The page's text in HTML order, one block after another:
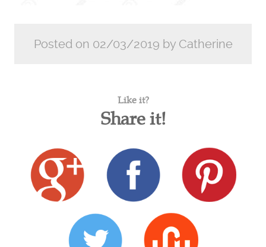
Posted on 02/03/2019 by Catherine
Like it?
Share it!